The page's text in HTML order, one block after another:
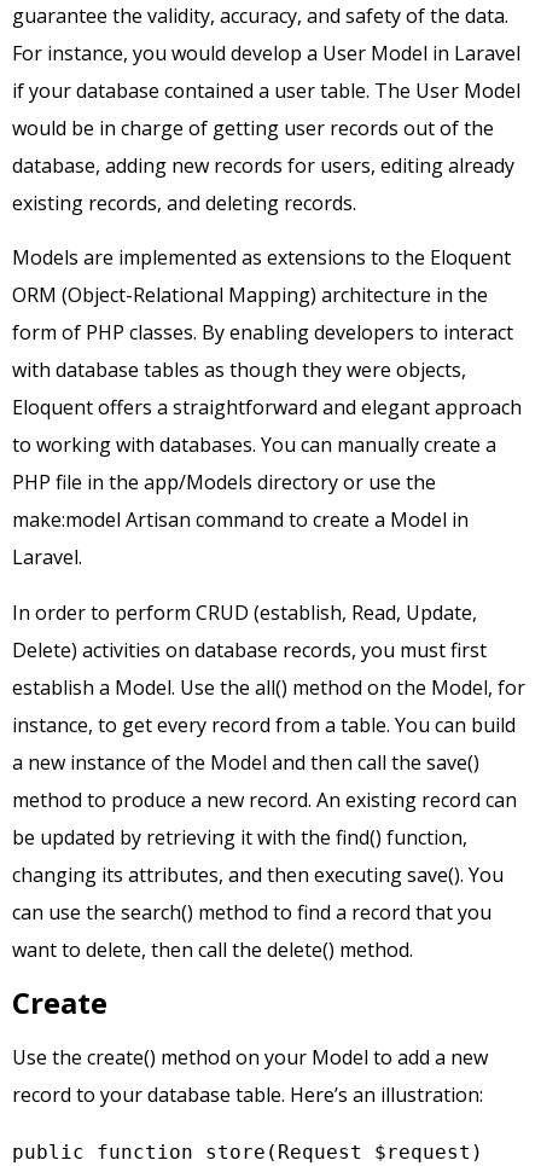
guarantee the validity, accuracy, and safety of the data.
For instance, you would develop a User Model in Laravel
if your database contained a user table. The User Model
would be in charge of getting user records out of the
database, adding new records for users, editing already
existing records, and deleting records.
Models are implemented as extensions to the Eloquent
ORM (Object-Relational Mapping) architecture in the
form of PHP classes. By enabling developers to interact
with database tables as though they were objects,
Eloquent offers a straightforward and elegant approach
to working with databases. You can manually create a
PHP file in the app/Models directory or use the
make:model Artisan command to create a Model in
Laravel.
In order to perform CRUD (establish, Read, Update,
Delete) activities on database records, you must first
establish a Model. Use the all() method on the Model, for
instance, to get every record from a table. You can build
a new instance of the Model and then call the save()
method to produce a new record. An existing record can
be updated by retrieving it with the find() function,
changing its attributes, and then executing save(). You
can use the search() method to find a record that you
want to delete, then call the delete() method.
Create
Use the create() method on your Model to add a new
record to your database table. Here’s an illustration:
public function store(Request $request)